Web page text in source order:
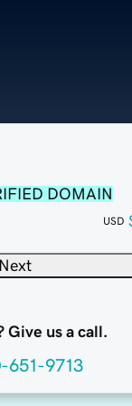
DOMAIN
USD
Next
Give us a call.
651-9713